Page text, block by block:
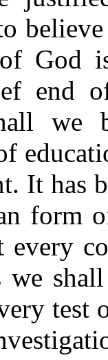
to
God
end
we
It has
form
every
we
test